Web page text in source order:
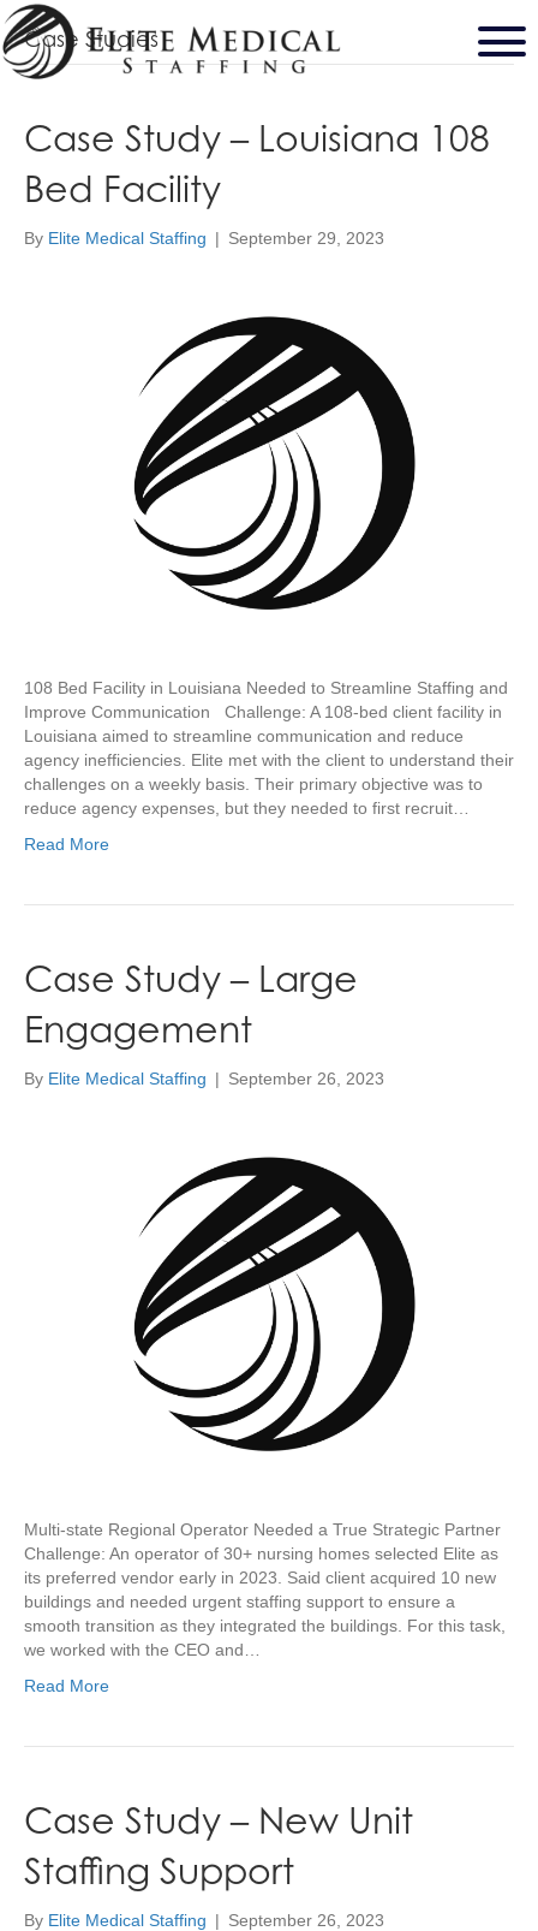
Case Studies
Case Study – Louisiana 108
Bed Facility
By Elite Medical Staffing | September 29, 2023
108 Bed Facility in Louisiana Needed to Streamline Staffing and
Improve Communication Challenge: A 108-bed client facility in
Louisiana aimed to streamline communication and reduce
agency inefficiencies. Elite met with the client to understand their
challenges on a weekly basis. Their primary objective was to
reduce agency expenses, but they needed to first recruit…
Read More
Case Study – Large
Engagement
By Elite Medical Staffing | September 26, 2023
Multi-state Regional Operator Needed a True Strategic Partner
Challenge: An operator of 30+ nursing homes selected Elite as
its preferred vendor early in 2023. Said client acquired 10 new
buildings and needed urgent staffing support to ensure a
smooth transition as they integrated the buildings. For this task,
we worked with the CEO and…
Read More
Case Study – New Unit
Staffing Support
By Elite Medical Staffing | September 26, 2023